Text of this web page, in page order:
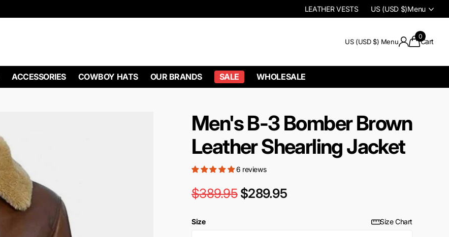
LEATHER VESTS US (USD $)Menu
US (USD $) Menu Cart
0
ACCESSORIES COWBOY HATS OUR BRANDS SALE WHOLESALE
Men's B-3 Bomber Brown
Leather Shearling Jacket
6 reviews
$389.95$289.95
Size Size Chart